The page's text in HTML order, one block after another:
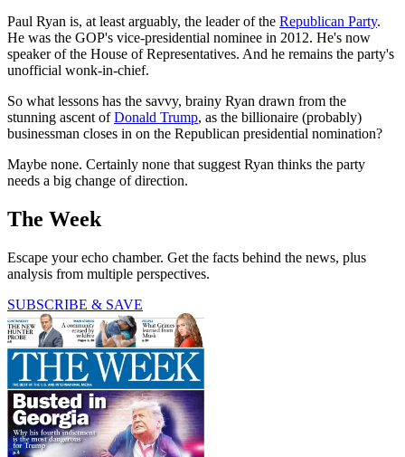
Paul Ryan is, at least arguably, the leader of the Republican Party.
He was the GOP's vice-presidential nominee in 2012. He's now
speaker of the House of Representatives. And he remains the party's
unofficial wonk-in-chief.
So what lessons has the savvy, brainy Ryan drawn from the
stunning ascent ofDonald Trump, as the billionaire (probably)
businessman closes in on the Republican presidential nomination?
Maybe none. Certainly none that suggest Ryan thinks the party
needs a big change of direction.
The Week
Escape your echo chamber. Get the facts behind the news, plus
analysis from multiple perspectives.
SUBSCRIBE & SAVE